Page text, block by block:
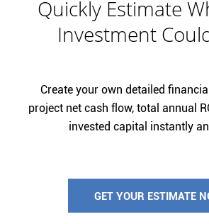
Quickly Estimate
Investment
Create your own detailed
project net cash flow, total annual
invested capital instantly
GET YOUR ESTIMATE